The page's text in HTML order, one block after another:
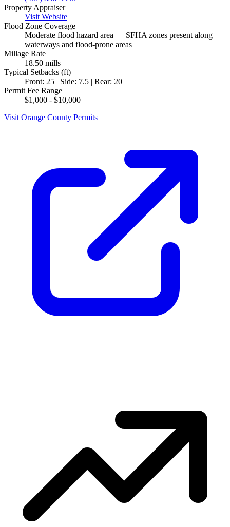
Property Appraiser
Visit Website
Flood Zone Coverage
Moderate flood hazard area — SFHA zones present along
waterways and flood-prone areas
Millage Rate
18.50 mills
Typical Setbacks (ft)
Front: 25 | Side: 7.5 | Rear: 20
Permit Fee Range
$1,000 - $10,000+
Visit Orange County Permits